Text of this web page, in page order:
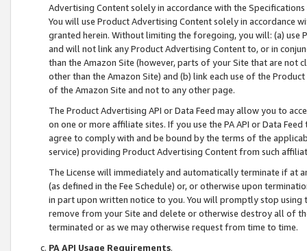
Advertising Content solely in accordance with the Specifications
You will use Product Advertising Content solely in accordance
granted herein. Without limiting the foregoing, you will: (a) use
and will not link any Product Advertising Content to, or in
than the Amazon Site (however, parts of your Site that are not
other than the Amazon Site) and (b) link each use of the
of the Amazon Site and not to any other page.
The Product Advertising API or Data Feed may allow you to
on one or more affiliate sites. If you use the PA API or Data
agree to comply with and be bound by the terms of the
service) providing Product Advertising Content from such
The License will immediately and automatically terminate if at
(as defined in the Fee Schedule) or, or otherwise upon
in part upon written notice to you. You will promptly stop using
remove from your Site and delete or otherwise destroy all of
terminated or as we may otherwise request from time to time.
PA API Usage Requirements.